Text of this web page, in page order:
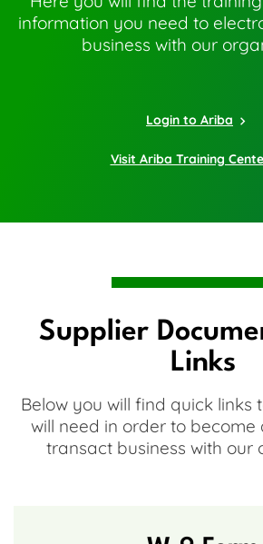
information you need to
business with our
Login to Ariba
Visit Ariba Training
Supplier
Links
Below you will find quick links
will need in order to become
transact business with our